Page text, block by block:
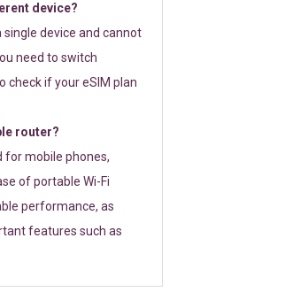
device?
single device and cannot
need to switch
check if your eSIM plan
router?
for mobile phones,
of portable Wi-Fi
performance, as
features such as